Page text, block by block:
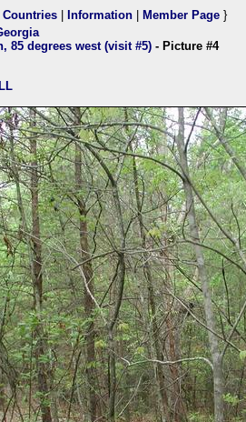
Countries Information Member Page }
85 degrees west (visit #5) - Picture #4